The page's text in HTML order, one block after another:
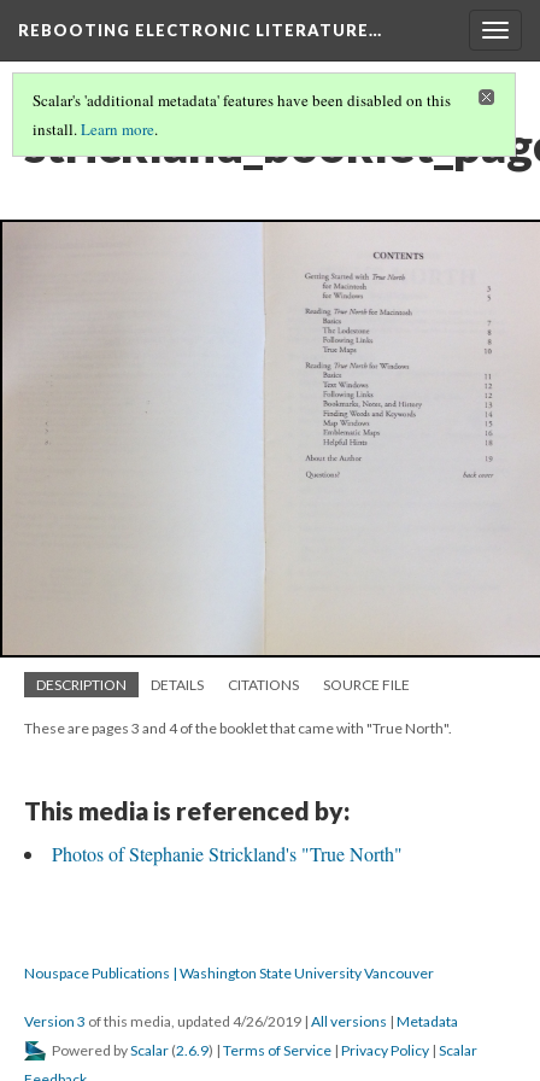
REBOOTING ELECTRONIC LITERATURE…
Scalar's 'additional metadata' features have been disabled on this
install.Learn more.
DESCRIPTION DETAILS CITATIONS SOURCE FILE
These are pages 3 and 4 of the booklet that came with "True North".
This media is referenced by:
Photos of Stephanie Strickland's "True North"
Nouspace Publications | Washington State University Vancouver
Version 3 of this media, updated 4/26/2019 | All versions | Metadata
Powered byScalar (2.6.9) | Terms of Service | Privacy Policy | Scalar